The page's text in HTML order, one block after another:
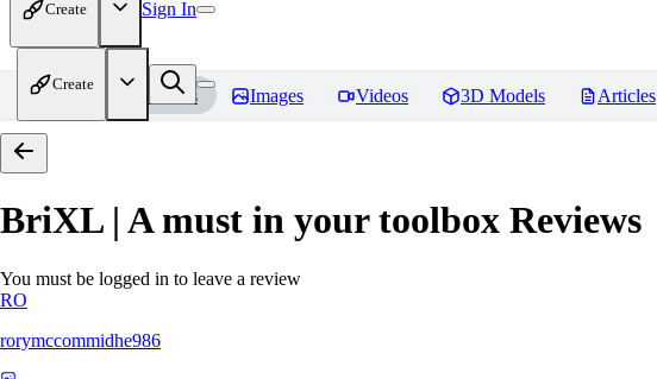
Create Sign In
Create
Home Models Images Videos 3D Models Articles
BriXL | A must in your toolbox Reviews
You must be logged in to leave a review
RO
rorymccommidhe986